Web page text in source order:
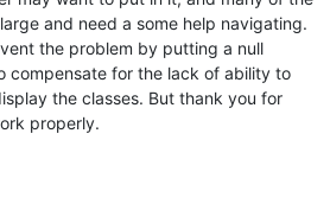
				mainExpr="
(?x) \h* function
>
and need a some help navigating.
the problem by putting a null
compensate for the lack of ability to
the classes. But thank you for
properly.